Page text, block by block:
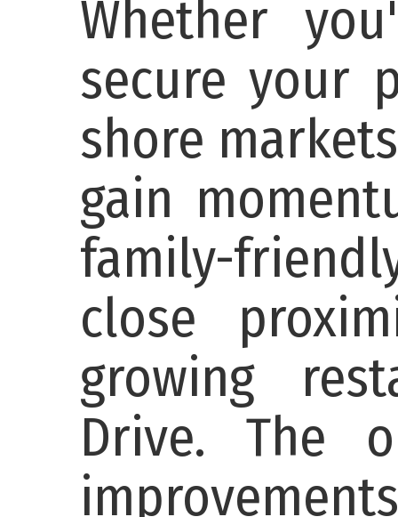
Whether
secure your
shore
gain
family-
close
growing
Drive. The